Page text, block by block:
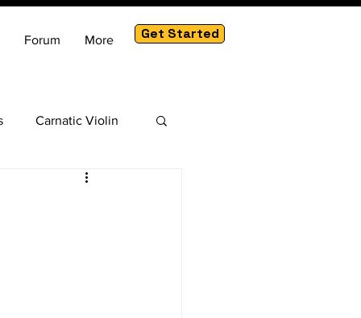
Forum More Get Started
Carnatic Violin